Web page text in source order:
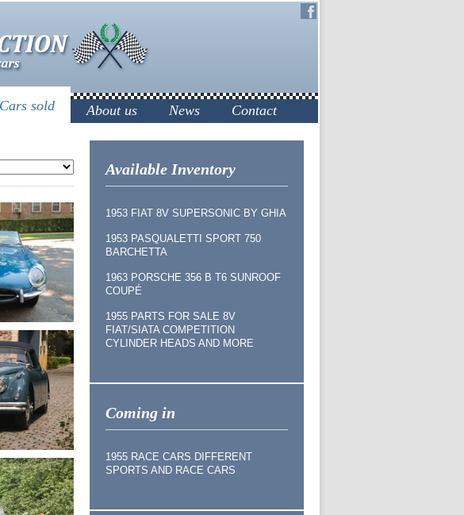
Cars sold About us News Contact
type S1
Available Inventory
1953 FIAT 8V SUPERSONIC BY GHIA
1953 PASQUALETTI SPORT 750
BARCHETTA
1963 PORSCHE 356 B T6 SUNROOF
COUPÉ
1955 PARTS FOR SALE 8V
FIAT/SIATA COMPETITION
CYLINDER HEADS AND MORE
Coming in
1955 RACE CARS DIFFERENT
SPORTS AND RACE CARS